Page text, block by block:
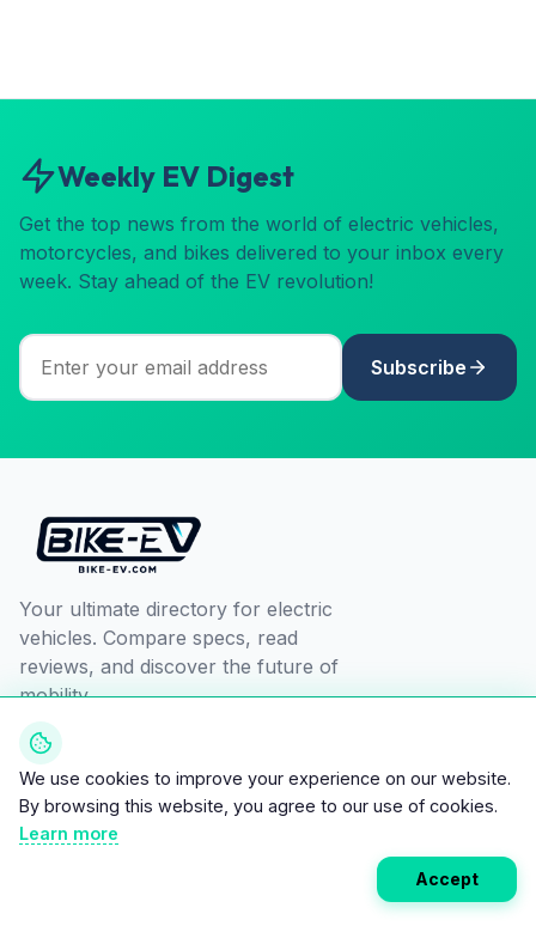
Weekly EV Digest
Get the top news from the world of electric vehicles,
motorcycles, and bikes delivered to your inbox every
week. Stay ahead of the EV revolution!
Subscribe
Your ultimate directory for electric
vehicles. Compare specs, read
reviews, and discover the future of
mobility.
EXPLORE
Savings Calculator
We use cookies to improve your experience on our website.
By browsing this website, you agree to our use of cookies.
Learn more
Accept